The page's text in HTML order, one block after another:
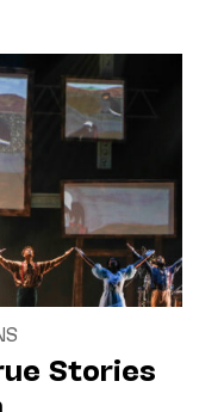
Stories